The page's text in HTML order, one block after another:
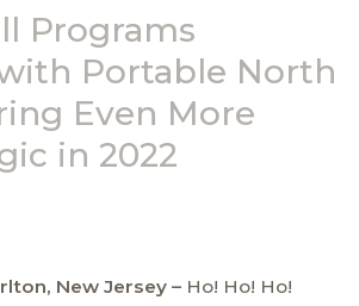
Programs
Portable North
Even More
in 2022
New Jersey – Ho! Ho! Ho!